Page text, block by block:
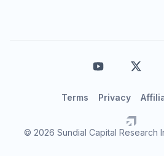
© 2026 Sundial Capital Research
Terms Privacy